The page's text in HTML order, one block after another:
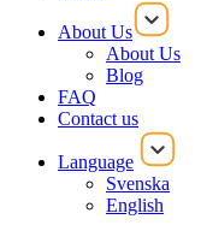
About Us
About Us
Blog
FAQ
Contact us
Language
Svenska
English